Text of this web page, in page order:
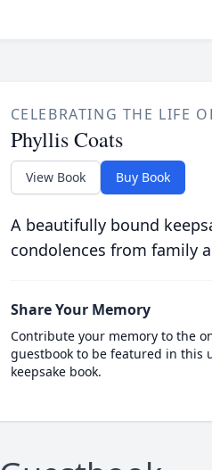
CELEBRATING THE LIFE
Phyllis Coats
View Book Buy Book
A beautifully bound
condolences from family
Share Your Memory
Contribute your memory to the
guestbook to be featured in this
keepsake book.